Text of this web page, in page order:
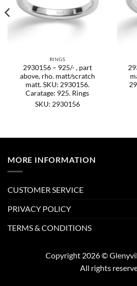
RINGS
2930156 – 925/- , part
above, rho. matt/scratch
matt. SKU: 2930156.
Caratage: 925. Rings
SKU: 2930156
MORE INFORMATION
CUSTOMER SERVICE
PRIVACY POLICY
TERMS & CONDITIONS
Copyright 2026 ©
All rights